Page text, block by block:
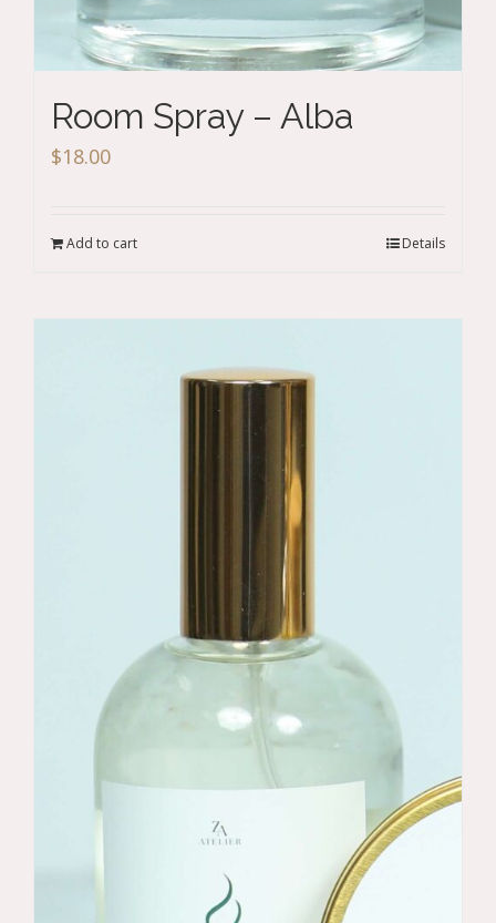
Room Spray – Alba
$18.00
Add to cart Details